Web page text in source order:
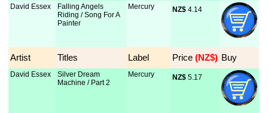
David Essex
Falling Angels
Riding / Song For A
Painter
Mercury NZ$ 4.14
Artist Titles Label Price (NZ$) Buy
David Essex
Silver Dream
Machine / Part 2
Mercury NZ$ 5.17